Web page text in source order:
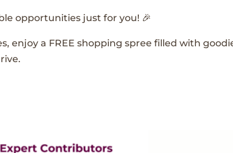
opportunities just for you! 🎉
enjoy a FREE shopping spree filled with